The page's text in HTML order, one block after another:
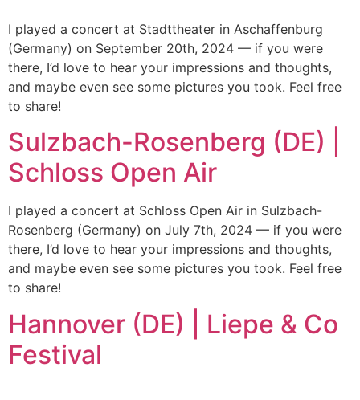
I played a concert at Stadttheater in Aschaffenburg
(Germany) on September 20th, 2024 — if you were
there, I’d love to hear your impressions and thoughts,
and maybe even see some pictures you took. Feel free
to share!
Sulzbach-Rosenberg (DE) |
Schloss Open Air
I played a concert at Schloss Open Air in Sulzbach-
Rosenberg (Germany) on July 7th, 2024 — if you were
there, I’d love to hear your impressions and thoughts,
and maybe even see some pictures you took. Feel free
to share!
Hannover (DE) | Liepe & Co
Festival